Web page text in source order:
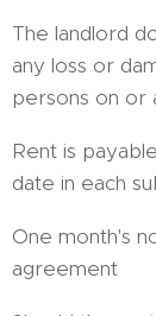
The landlord
any loss or
persons on or
Rent is
date in each
One month's
agreement